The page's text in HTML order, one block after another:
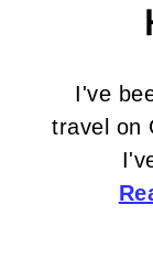
I've
travel on